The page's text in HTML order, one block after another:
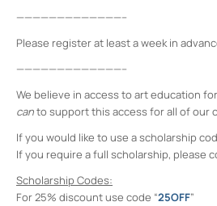
—————————————–
Please register at least a week in
—————————————–
We believe in access to art education
canto support this access for all of our
If you would like to use a scholarship
If you require a full scholarship, please
Scholarship Codes:
For 25% discount use code “25OFF”